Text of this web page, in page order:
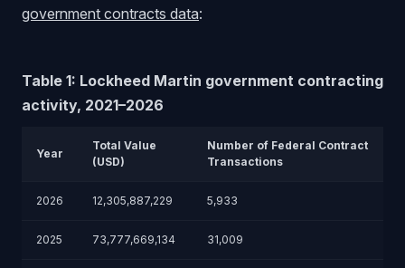
government contracts data:
Table 1: Lockheed Martin government contracting
activity, 2021–2026
Year
Total Value
(USD)
Number of Federal Contract
Transactions
2026 12,305,887,229 5,933
2025 73,777,669,134 31,009